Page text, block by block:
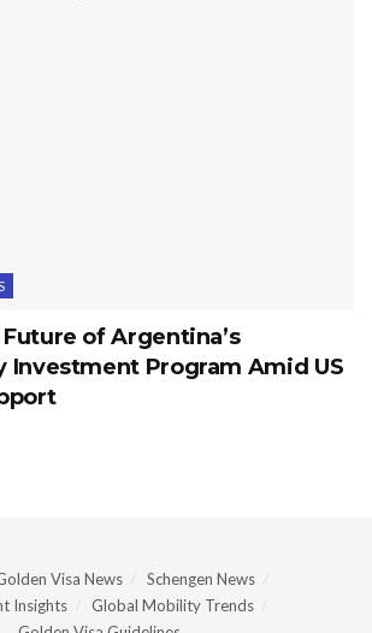
of Argentina’s
Investment Program Amid US
Visa News
Schengen News
Insights
Global Mobility Trends